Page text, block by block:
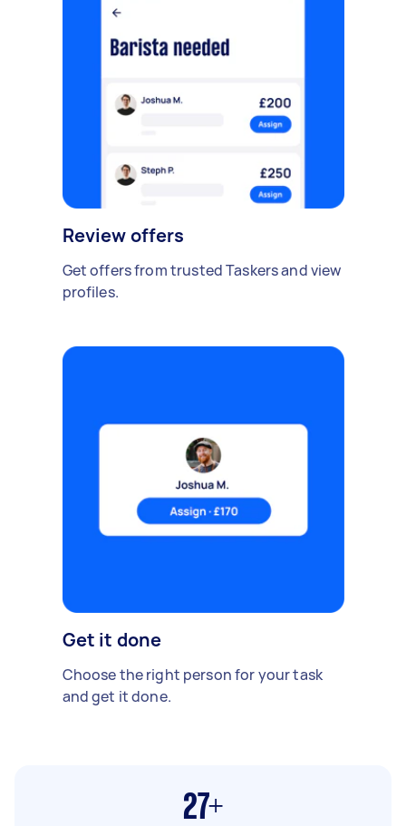
Review offers
Get offers from trusted Taskers and view
profiles.
Get it done
Choose the right person for your task
and get it done.
27+